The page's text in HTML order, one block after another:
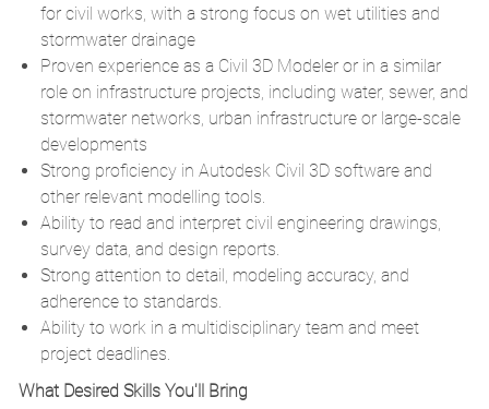
for civil works, with a strong focus on wet utilities and
stormwater drainage
Proven experience as a Civil 3D Modeler or in a similar
role on infrastructure projects, including water, sewer, and
stormwater networks, urban infrastructure or large-scale
developments
Strong proficiency in Autodesk Civil 3D software and
other relevant modelling tools.
Ability to read and interpret civil engineering drawings,
survey data, and design reports.
Strong attention to detail, modeling accuracy, and
adherence to standards.
Ability to work in a multidisciplinary team and meet
project deadlines.
What Desired Skills You'll Bring